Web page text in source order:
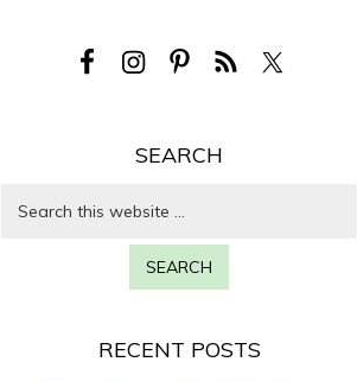
SEARCH
RECENT POSTS